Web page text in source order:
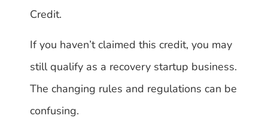
Credit.
If you haven’t claimed this credit, you may
still qualify as a recovery startup business.
The changing rules and regulations can be
confusing.